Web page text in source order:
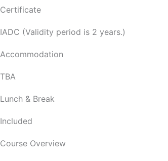
Certificate
IADC (Validity period is 2 years.)
Accommodation
TBA
Lunch & Break
Included
Course Overview